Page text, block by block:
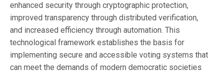
enhanced security through cryptographic protection,
improved transparency through distributed verification,
and increased efficiency through automation. This
technological framework establishes the basis for
implementing secure and accessible voting systems that
can meet the demands of modern democratic societies